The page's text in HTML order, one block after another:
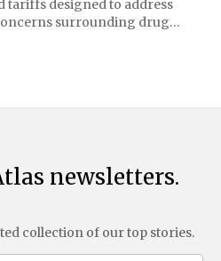
tariffs designed to address
surrounding drug
on all imports from Canada
by an additional 10%
newsletters.
collection of our top stories.